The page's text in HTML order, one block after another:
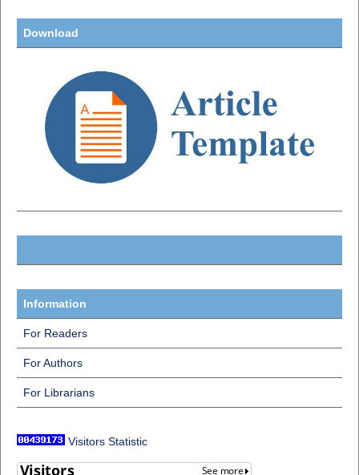
Download
Information
For Readers
For Authors
For Librarians
Visitors Statistic